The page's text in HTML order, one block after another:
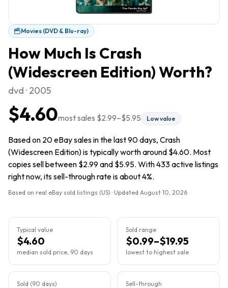
Movies (DVD & Blu-ray)
How Much Is Crash
(Widescreen Edition)Worth?
dvd · 2005
$4.60most sales $2.99–$5.95 Low value
Based on 20 eBay sales in the last 90 days, Crash
(Widescreen Edition) is typically worth around $4.60. Most
copies sell between $2.99 and $5.95. With 433 active listings
right now, its sell-through rate is about 4%.
Based on real eBay sold listings (US) · Updated August 10, 2026
Typical value
$4.60
median sold price, 90 days
Sold range
$0.99–$19.95
lowest to highest sale
Sold (90 days) Sell-through